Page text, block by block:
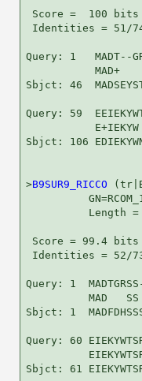
Score =  100
Identities = 51/
Query: 1   MADT--
MAD+
Sbjct: 46
Query: 59
E+IEKYW
Sbjct: 106
>B9SUR9_RICCO
Length =
Score = 99.4
Identities = 52/
Query: 1  MADTGRSS-
MAD
Sbjct: 1
Query: 60
Sbjct: 61